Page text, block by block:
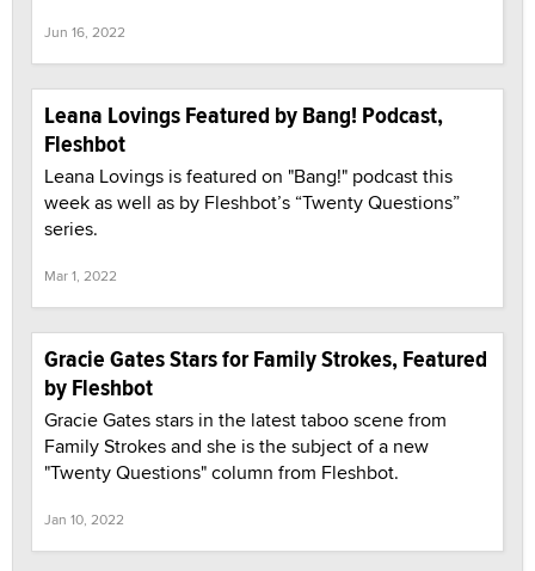
Jun 16, 2022
Leana Lovings Featured by Bang! Podcast,
Fleshbot
Leana Lovings is featured on "Bang!" podcast this
week as well as by Fleshbot’s “Twenty Questions”
series.
Mar 1, 2022
Gracie Gates Stars for Family Strokes, Featured
by Fleshbot
Gracie Gates stars in the latest taboo scene from
Family Strokes and she is the subject of a new
"Twenty Questions" column from Fleshbot.
Jan 10, 2022